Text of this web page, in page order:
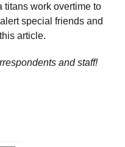
titans work overtime to
special friends and
article.
and staff!